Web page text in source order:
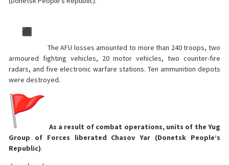
The AFU losses amounted to more than 240 troops, two
armoured fighting vehicles, 20 motor vehicles, two counter-fire
radars, and five electronic warfare stations. Ten ammunition depots
were destroyed.
As a result of combat operations, units of the Yug
Group of Forces liberated Chasov Yar (Donetsk People’s
Republic).